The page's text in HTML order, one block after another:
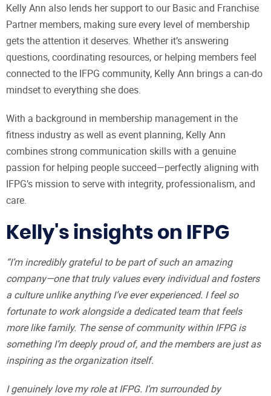
Kelly Ann also lends her support to our Basic and Franchise
Partner members, making sure every level of membership
gets the attention it deserves. Whether it’s answering
questions, coordinating resources, or helping members feel
connected to the IFPG community, Kelly Ann brings a can-do
mindset to everything she does.
With a background in membership management in the
fitness industry as well as event planning, Kelly Ann
combines strong communication skills with a genuine
passion for helping people succeed—perfectly aligning with
IFPG’s mission to serve with integrity, professionalism, and
care.
Kelly's insights on IFPG
“I’m incredibly grateful to be part of such an amazing
company—one that truly values every individual and fosters
a culture unlike anything I’ve ever experienced. I feel so
fortunate to work alongside a dedicated team that feels
more like family. The sense of community within IFPG is
something I’m deeply proud of, and the members are just as
inspiring as the organization itself.
I genuinely love my role at IFPG. I’m surrounded by